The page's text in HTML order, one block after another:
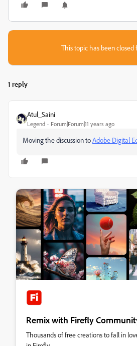
This topic has been closed
1 reply
Atul_Saini
Legend Forum|Forum|11 years ago
Moving the discussion toAdobe Digital
Remix with Firefly
Thousands of free creations to fall in